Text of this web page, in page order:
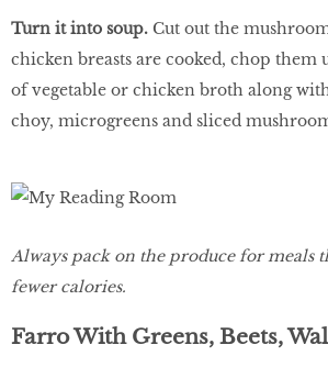
Turn it into soup. Cut out the
chicken breasts are cooked, chop them
of vegetable or chicken broth along
choy, microgreens and sliced
Always pack on the produce for meals
fewer calories.
Farro With Greens, Beets,